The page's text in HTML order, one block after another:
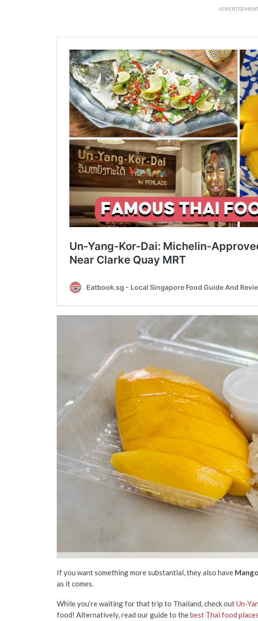
ADVERTISEMENT
If you want something more substantial, they also have
as it comes.
While you’re waiting for that trip to Thailand, check outUn-
food! Alternatively, read our guide to thebest Thai food